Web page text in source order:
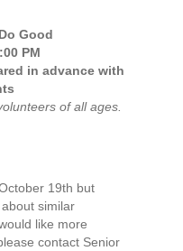
Good
PM
in advance with
of all ages.
19th but
similar
like more
contact Senior